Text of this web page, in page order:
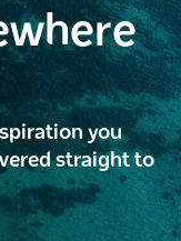
you
straight to